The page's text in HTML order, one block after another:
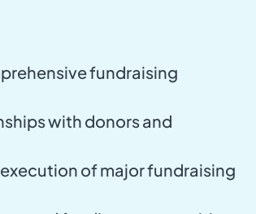
fundraising
with donors and
of major fundraising